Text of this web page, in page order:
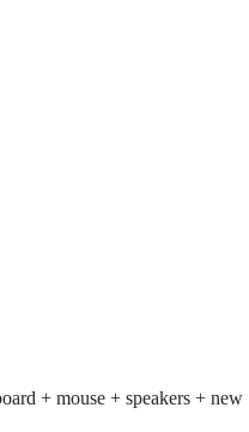
+ mouse + speakers + new